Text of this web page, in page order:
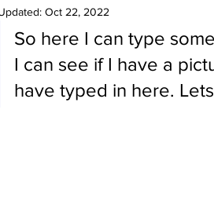
Oct 22, 2022
So here I can type
I can see if I have a
have typed in here.